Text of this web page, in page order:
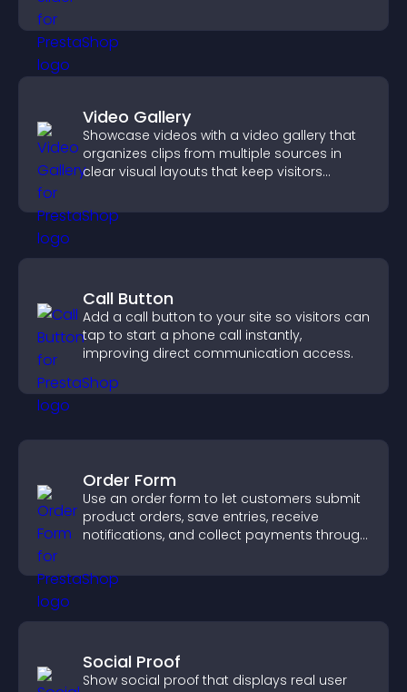
Video Gallery
Showcase videos with a video gallery that
organizes clips from multiple sources in
clear visual layouts that keep visitors
Call Button
Add a call button to your site so visitors can
tap to start a phone call instantly,
improving direct communication access.
Order Form
Use an order form to let customers submit
product orders, save entries, receive
notifications, and collect payments through
experience.
Social Proof
Show social proof that displays real user